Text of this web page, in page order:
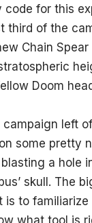
for this
third of the
Chain
Doom
left
some pretty
a hole
skull. The
to familiarize
what tool is